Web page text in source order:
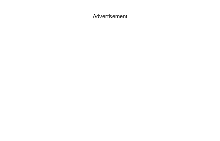
Advertisement